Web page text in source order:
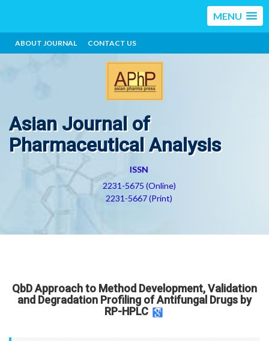
MENU
ABOUT JOURNAL CONTACT US
Asian Journal of
Pharmaceutical Analysis
ISSN
2231-5675 (Online)
2231-5667 (Print)
QbD Approach to Method Development, Validation
and Degradation Profiling of Antifungal Drugs by
RP-HPLC